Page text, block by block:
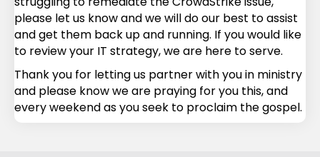
please let us know and we will do our best to assist
and get them back up and running. If you would like
to review your IT strategy, we are here to serve.
Thank you for letting us partner with you in ministry
and please know we are praying for you this, and
every weekend as you seek to proclaim the gospel.